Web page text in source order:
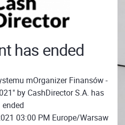
has ended
mOrganizer Finansów -
by CashDirector S.A. has
ended
03:00 PM Europe/Warsaw